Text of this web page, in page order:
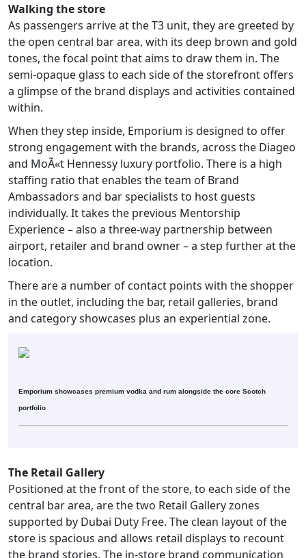
Walking the store
As passengers arrive at the T3 unit, they are greeted by
the open central bar area, with its deep brown and gold
tones, the focal point that aims to draw them in. The
semi-opaque glass to each side of the storefront offers
a glimpse of the brand displays and activities contained
within.
When they step inside, Emporium is designed to offer
strong engagement with the brands, across the Diageo
and MoÃ«t Hennessy luxury portfolio. There is a high
staffing ratio that enables the team of Brand
Ambassadors and bar specialists to host guests
individually. It takes the previous Mentorship
Experience – also a three-way partnership between
airport, retailer and brand owner – a step further at the
location.
There are a number of contact points with the shopper
in the outlet, including the bar, retail galleries, brand
and category showcases plus an experiential zone.
Emporium showcases premium vodka and rum alongside the core Scotch
portfolio
The Retail Gallery
Positioned at the front of the store, to each side of the
central bar area, are the two Retail Gallery zones
supported by Dubai Duty Free. The clean layout of the
store is spacious and allows retail displays to recount
the brand stories. The in-store brand communication